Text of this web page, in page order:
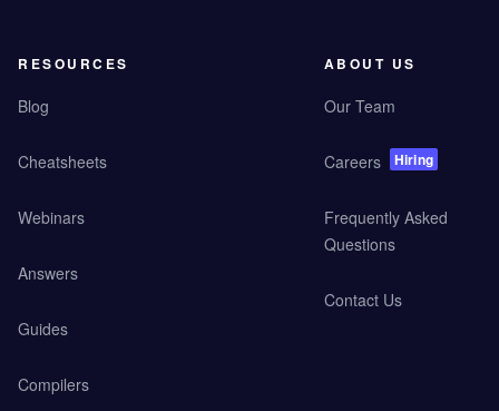
RESOURCES
Blog
Cheatsheets
Webinars
Answers
Guides
Compilers
ABOUT US
Our Team
Careers Hiring
Frequently Asked
Questions
Contact Us